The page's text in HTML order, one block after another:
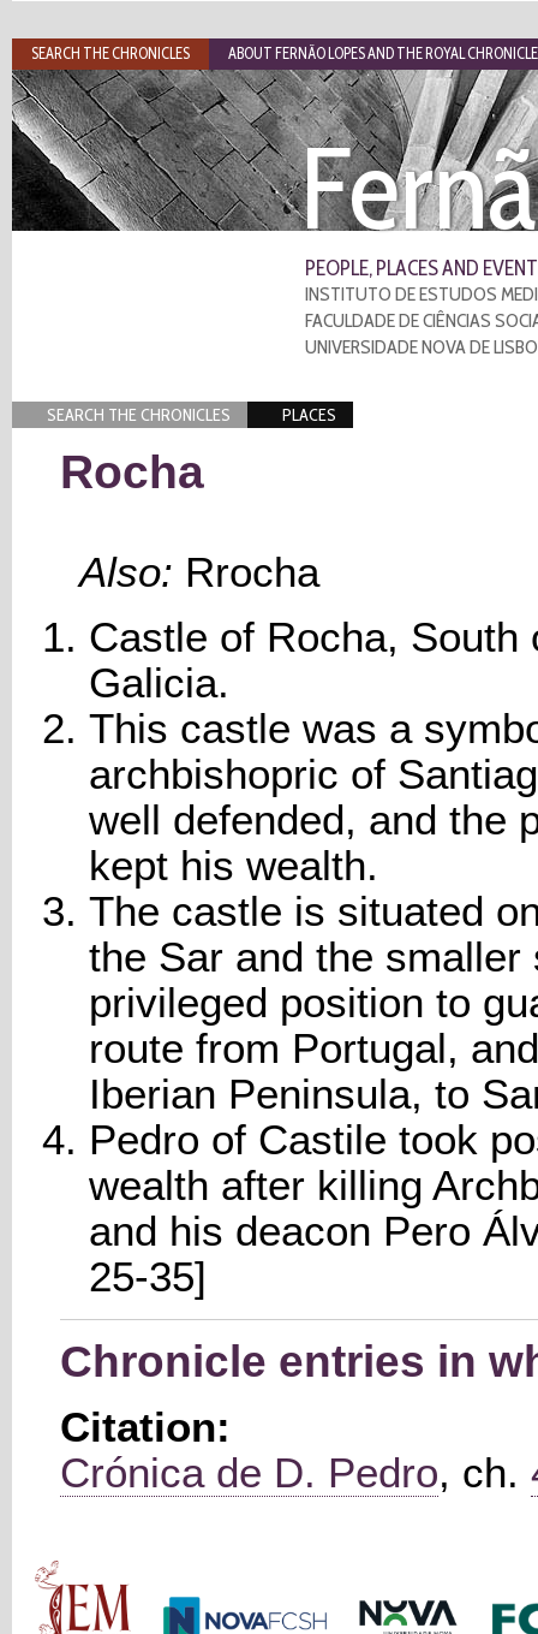
PEOPLE, PLACES AND
INSTITUTO DE ESTUDOS
FACULDADE DE CIÊNCIAS
UNIVERSIDADE NOVA DE
SEARCH THE CHRONICLES PLACES
Rocha
Also: Rrocha
Castle of Rocha,
Galicia.
This castle was a
archbishopric of
well defended, and the
kept his wealth.
The castle is situated
the Sar and the
privileged position to
route from Portugal,
Iberian Peninsula, to
Pedro of Castile took
wealth after killing
and his deacon Pero
25-35]
Chronicle entries in
Citation:
Crónica de D. Pedro, ch.
Main menu
SEARCH THE CHRONICLES ABOUT FERNÃO LOPES AND THE ROYAL